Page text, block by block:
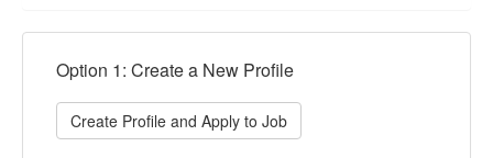
Option 1: Create a New Profile
Create Profile and Apply to Job